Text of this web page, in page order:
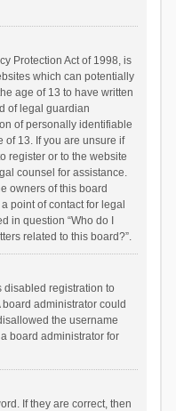
Protection Act of 1998, is
which can potentially
age of 13 to have written
of legal guardian
of personally identifiable
of 13. If you are unsure if
register or to the website
counsel for assistance.
owners of this board
point of contact for legal
in question “Who do I
related to this board?”.
disabled registration to
administrator could
the username
board administrator for
If they are correct, then